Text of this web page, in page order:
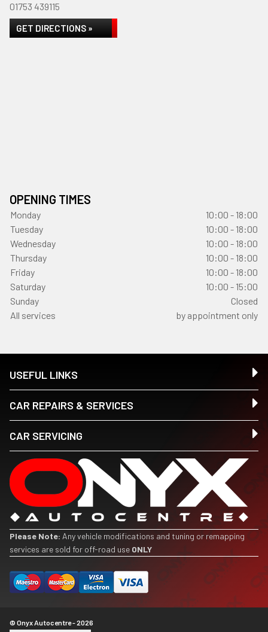
01753 439115
GET DIRECTIONS »
OPENING TIMES
Monday
10:00 - 18:00
Tuesday
10:00 - 18:00
Wednesday
10:00 - 18:00
Thursday
10:00 - 18:00
Friday
10:00 - 18:00
Saturday
10:00 - 15:00
Sunday
Closed
All services
by appointment only
USEFUL LINKS
CAR REPAIRS & SERVICES
CAR SERVICING
Please Note: Any vehicle modifications and tuning or remapping
services are sold for off-road use ONLY
© Onyx Autocentre - 2026